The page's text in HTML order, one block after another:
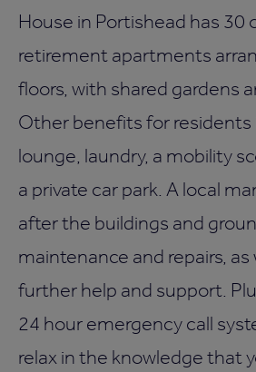
House in Portishead has 30
retirement apartments
floors, with shared gardens
Other benefits for residents
lounge, laundry, a mobility
a private car park. A local
after the buildings and
maintenance and repairs, as
further help and support.
24 hour emergency call
relax in the knowledge that